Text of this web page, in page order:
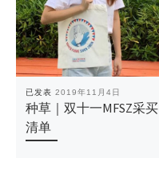
已发表 2019年11月4日
种草｜双十一MFSZ采买
清单